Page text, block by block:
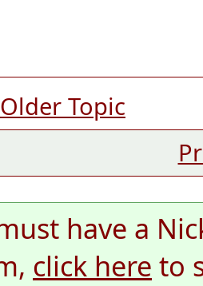
Older Topic
have a
click here to